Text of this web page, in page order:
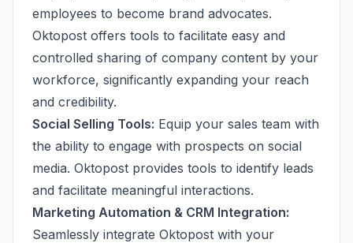
employees to become brand advocates.
Oktopost offers tools to facilitate easy and
controlled sharing of company content by your
workforce, significantly expanding your reach
and credibility.
Social Selling Tools: Equip your sales team with
the ability to engage with prospects on social
media. Oktopost provides tools to identify leads
and facilitate meaningful interactions.
Marketing Automation & CRM Integration:
Seamlessly integrate Oktopost with your